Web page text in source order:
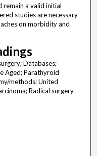
remain a valid initial
studies are necessary
on morbidity and
Databases;
Aged; Parathyroid
methods; United
Radical surgery